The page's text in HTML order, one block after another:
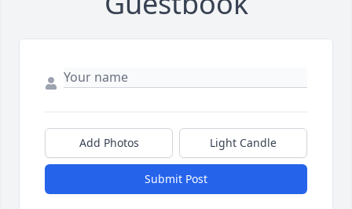
Add Photos Light Candle
Submit Post